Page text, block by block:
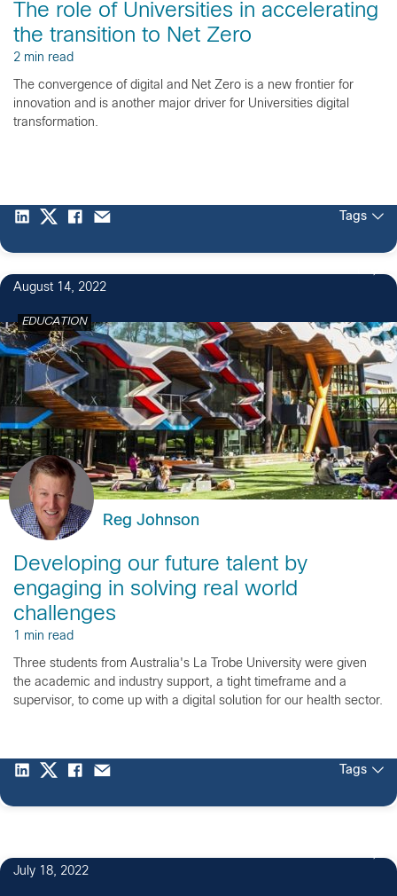
The role of Universities in accelerating
the transition to Net Zero
2 min read
The convergence of digital and Net Zero is a new frontier for
innovation and is another major driver for Universities digital
transformation.
Tags
August 14, 2022
EDUCATION
Reg Johnson
Developing our future talent by
engaging in solving real world
challenges
1 min read
Three students from Australia's La Trobe University were given
the academic and industry support, a tight timeframe and a
supervisor, to come up with a digital solution for our health sector.
Tags
July 18, 2022